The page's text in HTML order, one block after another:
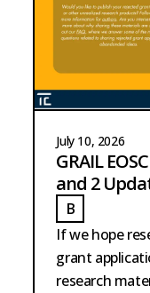
July 10, 2026
GRAIL
and 2
B
BURKE
If we hope
grant
research